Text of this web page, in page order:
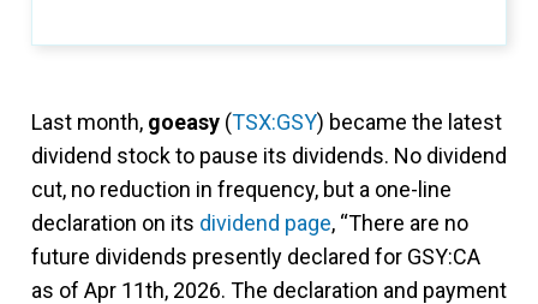
Last month, goeasy (TSX:GSY) became the latest
dividend stock to pause its dividends. No dividend
cut, no reduction in frequency, but a one-line
declaration on its dividend page, “There are no
future dividends presently declared for GSY:CA
as of Apr 11th, 2026. The declaration and payment